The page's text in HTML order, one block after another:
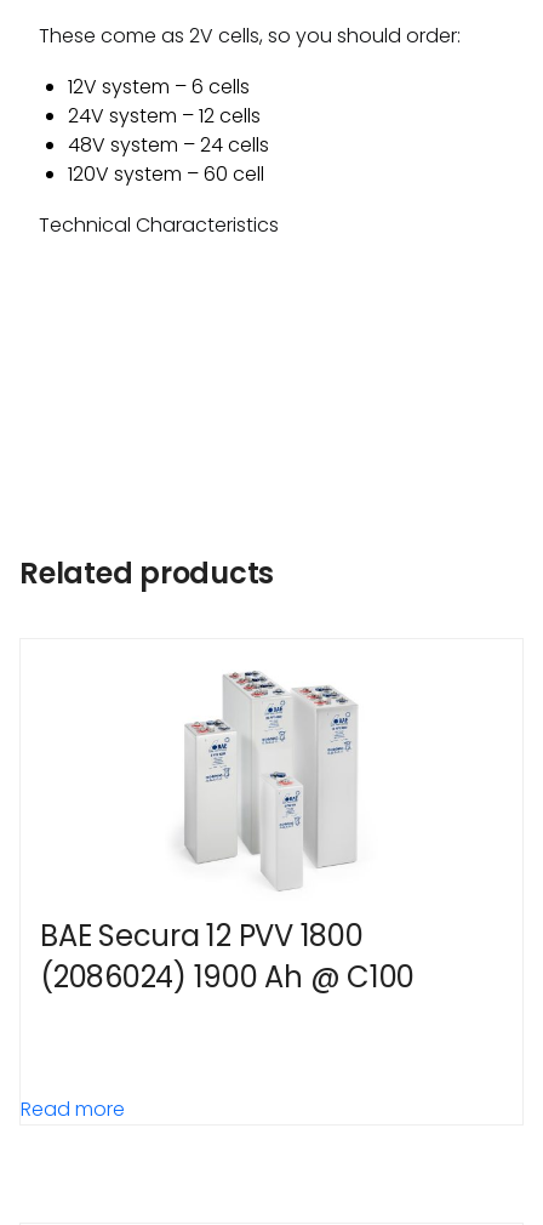
These come as 2V cells, so you should order:
12V system – 6 cells
24V system – 12 cells
48V system – 24 cells
120V system – 60 cell
Technical Characteristics
Related products
BAE Secura 12 PVV 1800
(2086024) 1900 Ah @ C100
Read more